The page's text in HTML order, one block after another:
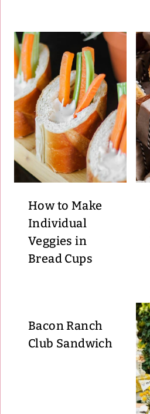
How to Make
Individual
Veggies in
Bread Cups
Bacon Ranch
Club Sandwich